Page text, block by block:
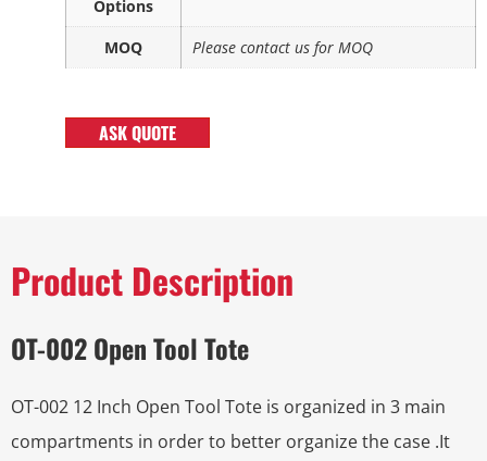
Options
MOQ Please contact us for MOQ
ASK QUOTE
Product Description
OT-002 Open Tool Tote
OT-002 12 Inch Open Tool Tote is organized in 3 main
compartments in order to better organize the case .It